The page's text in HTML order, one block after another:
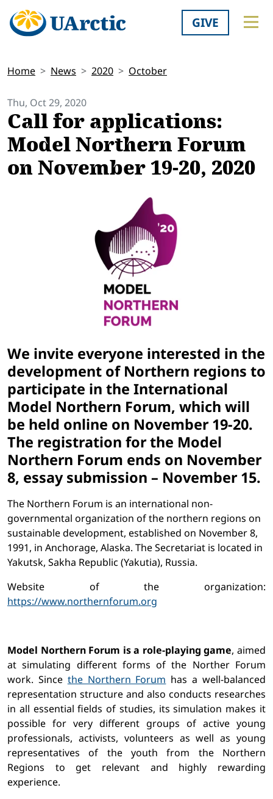
GIVE
Home News 2020 October
Thu, Oct 29, 2020
Call for applications:
Model Northern Forum
on November 19-20, 2020
We invite everyone interested in the
development of Northern regions to
participate in the International
Model Northern Forum, which will
be held online on November 19-20.
The registration for the Model
Northern Forum ends on November
8, essay submission – November 15.
The Northern Forum is an international non-
governmental organization of the northern regions on
sustainable development, established on November 8,
1991, in Anchorage, Alaska. The Secretariat is located in
Yakutsk, Sakha Republic (Yakutia), Russia.
Website of the organization:
https://www.northernforum.org
Model Northern Forum is a role-playing game, aimed
at simulating different forms of the Norther Forum
work. Since the Northern Forum has a well-balanced
representation structure and also conducts researches
in all essential fields of studies, its simulation makes it
possible for very different groups of active young
professionals, activists, volunteers as well as young
representatives of the youth from the Northern
Regions to get relevant and highly rewarding
experience.